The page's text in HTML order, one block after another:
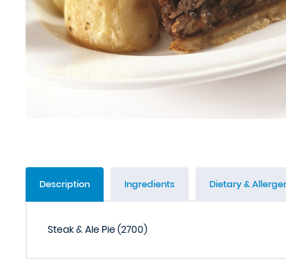
Description Ingredients Dietary &
Steak & Ale Pie (2700)